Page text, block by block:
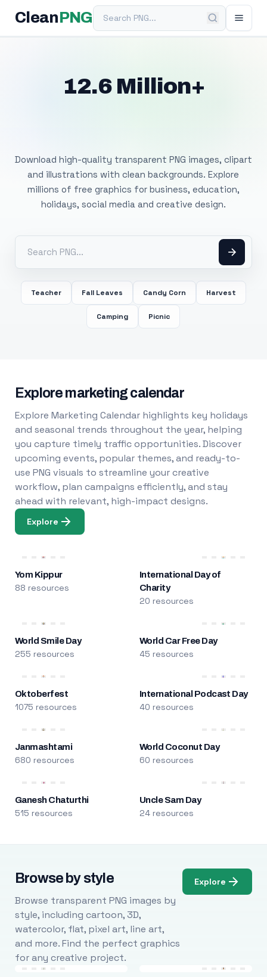
Clean PNGSearch PNG
12.6 Million+
Download high-quality transparent PNG images, clipart
and illustrations with clean backgrounds. Explore
millions of free graphics for business, education,
holidays, social media and creative design.
Teacher Fall Leaves Candy Corn Harvest
Camping Picnic
Explore marketing calendar
Explore Marketing Calendar highlights key holidays
and seasonal trends throughout the year, helping
you capture timely traffic opportunities. Discover
upcoming events, popular themes, and ready-to-
use PNG visuals to streamline your creative
workflow, plan campaigns efficiently, and stay
ahead with relevant, high-impact designs.
Explore
Yom Kippur
88 resources
International Day of
Charity
20 resources
World Smile Day
255 resources
World Car Free Day
45 resources
Oktoberfest
1075 resources
International Podcast Day
40 resources
Janmashtami
680 resources
World Coconut Day
60 resources
Ganesh Chaturthi
515 resources
Uncle Sam Day
24 resources
Browse by style
Browse transparent PNG images by
style, including cartoon, 3D,
watercolor, flat, pixel art, line art,
and more. Find the perfect graphics
for any creative project.
Explore